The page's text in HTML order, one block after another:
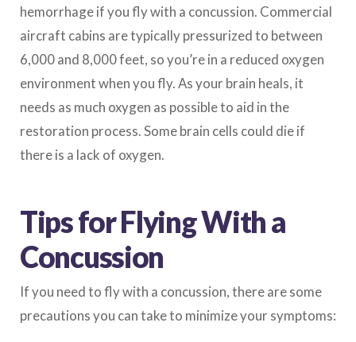
hemorrhage if you fly with a concussion. Commercial
aircraft cabins are typically pressurized to between
6,000 and 8,000 feet, so you’re in a reduced oxygen
environment when you fly. As your brain heals, it
needs as much oxygen as possible to aid in the
restoration process. Some brain cells could die if
there is a lack of oxygen.
Tips for Flying With a
Concussion
If you need to fly with a concussion, there are some
precautions you can take to minimize your symptoms: